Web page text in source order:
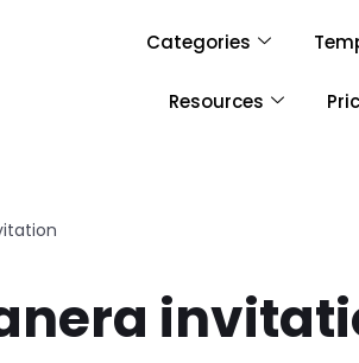
Categories
Resources